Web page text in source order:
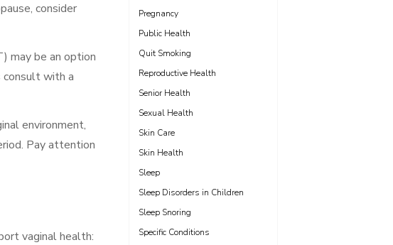
consider
may be an option
consult with a
environment,
Pay attention
vaginal health:
Pregnancy
Public Health
Quit Smoking
Reproductive Health
Senior Health
Sexual Health
Skin Care
Skin Health
Sleep
Sleep Disorders in Children
Sleep Snoring
Specific Conditions